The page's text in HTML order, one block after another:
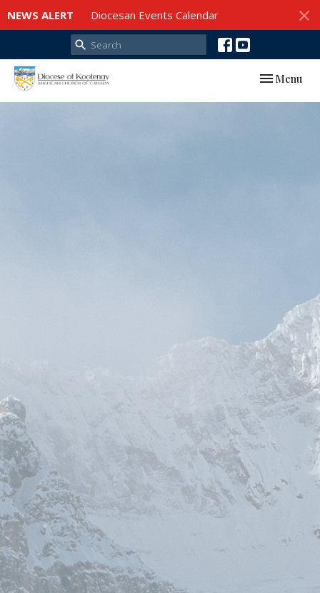
NEWS ALERT Diocesan Events Calendar
Toggle
Menu